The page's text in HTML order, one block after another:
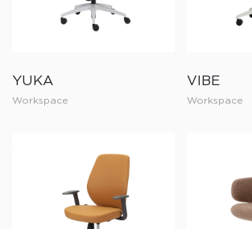
YUKA
Workspace
VIBE
Workspace